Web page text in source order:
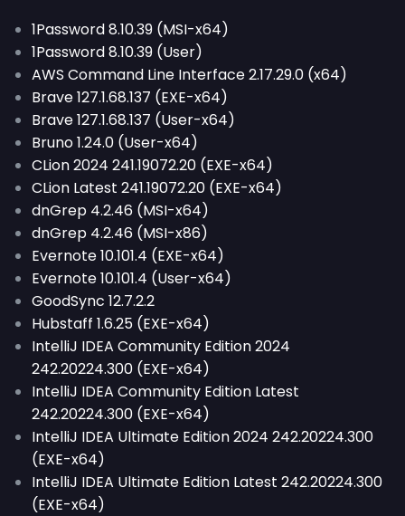
1Password 8.10.39 (MSI-x64)
1Password 8.10.39 (User)
AWS Command Line Interface 2.17.29.0 (x64)
Brave 127.1.68.137 (EXE-x64)
Brave 127.1.68.137 (User-x64)
Bruno 1.24.0 (User-x64)
CLion 2024 241.19072.20 (EXE-x64)
CLion Latest 241.19072.20 (EXE-x64)
dnGrep 4.2.46 (MSI-x64)
dnGrep 4.2.46 (MSI-x86)
Evernote 10.101.4 (EXE-x64)
Evernote 10.101.4 (User-x64)
GoodSync 12.7.2.2
Hubstaff 1.6.25 (EXE-x64)
IntelliJ IDEA Community Edition 2024
242.20224.300 (EXE-x64)
IntelliJ IDEA Community Edition Latest
242.20224.300 (EXE-x64)
IntelliJ IDEA Ultimate Edition 2024 242.20224.300
(EXE-x64)
IntelliJ IDEA Ultimate Edition Latest 242.20224.300
(EXE-x64)